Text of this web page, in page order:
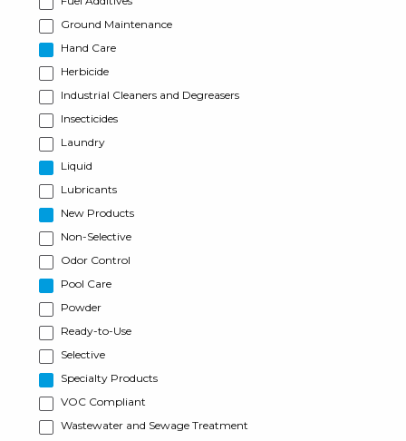
Ground Maintenance
Hand Care
Herbicide
Industrial Cleaners and Degreasers
Insecticides
Laundry
Liquid
Lubricants
New Products
Non-Selective
Odor Control
Pool Care
Powder
Ready-to-Use
Selective
Specialty Products
VOC Compliant
Wastewater and Sewage Treatment